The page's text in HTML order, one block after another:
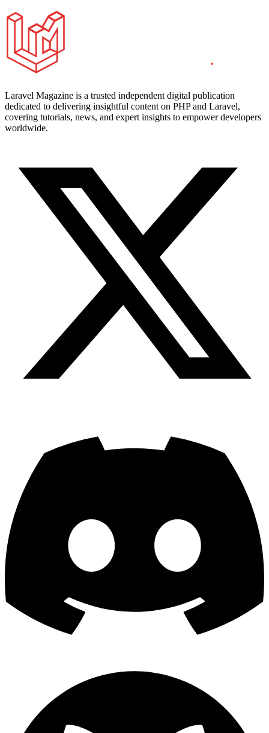
Laravel Magazine is a trusted independent digital publication
dedicated to delivering insightful content on PHP and Laravel,
covering tutorials, news, and expert insights to empower developers
worldwide.